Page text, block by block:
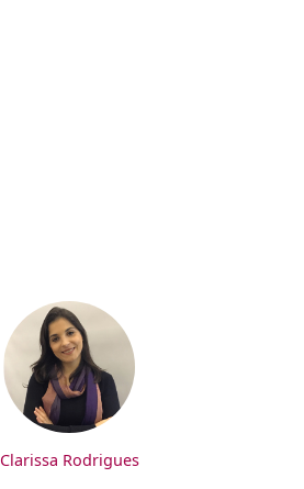
Clarissa Rodrigues